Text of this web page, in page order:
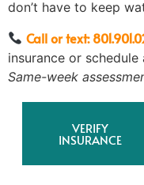
don’t have to keep
Call or text:
insurance or schedule
Same-week
VERIFY
INSURANCE